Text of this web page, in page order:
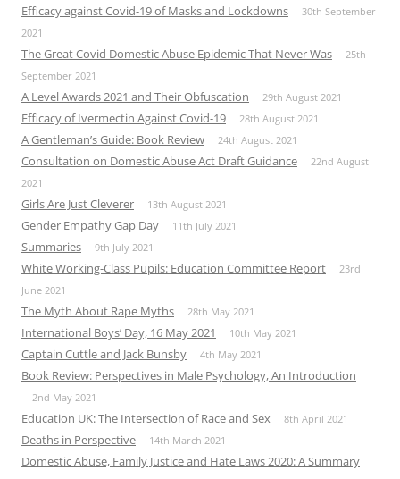
Efficacy against Covid-19 of Masks and Lockdowns
30th September
2021
The Great Covid Domestic Abuse Epidemic That Never Was
25th
September 2021
A Level Awards 2021 and Their Obfuscation 29th August 2021
Efficacy of Ivermectin Against Covid-19 28th August 2021
A Gentleman’s Guide: Book Review 24th August 2021
Consultation on Domestic Abuse Act Draft Guidance
22nd August
2021
Girls Are Just Cleverer 13th August 2021
Gender Empathy Gap Day 11th July 2021
Summaries 9th July 2021
White Working-Class Pupils: Education Committee Report
23rd
June 2021
The Myth About Rape Myths 28th May 2021
International Boys’ Day, 16 May 2021 10th May 2021
Captain Cuttle and Jack Bunsby 4th May 2021
Book Review: Perspectives in Male Psychology, An Introduction
2nd May 2021
Education UK: The Intersection of Race and Sex 8th April 2021
Deaths in Perspective 14th March 2021
Domestic Abuse, Family Justice and Hate Laws 2020: A Summary